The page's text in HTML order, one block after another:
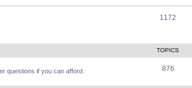
1172
TOPICS
questions if you can afford. 876